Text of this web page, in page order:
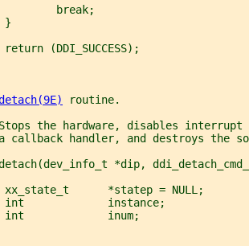
break;
}
(DDI_SUCCESS);
routine.
the hardware, disables interrupt
callback handler, and destroys the
*dip,
*statep = NULL;
instance;
inum;